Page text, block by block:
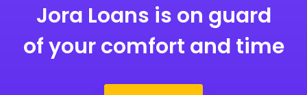
Jora Loans is on guard
of your comfort and time